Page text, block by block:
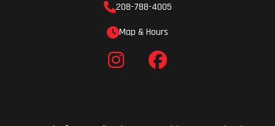
208-788-4005
Map & Hours